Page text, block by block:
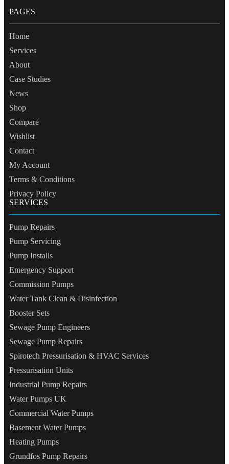
PAGES
Home
Services
About
Case Studies
News
Shop
Compare
Wishlist
Contact
My Account
Terms & Conditions
Privacy Policy
SERVICES
Pump Repairs
Pump Servicing
Pump Installs
Emergency Support
Commission Pumps
Water Tank Clean & Disinfection
Booster Sets
Sewage Pump Engineers
Sewage Pump Repairs
Spirotech Pressurisation & HVAC Services
Pressurisation Units
Industrial Pump Repairs
Water Pumps UK
Commercial Water Pumps
Basement Water Pumps
Heating Pumps
Grundfos Pump Repairs